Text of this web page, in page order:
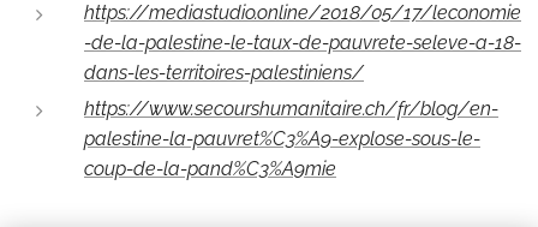
https://mediastudio.online/2018/05/17/leconomie
-de-la-palestine-le-taux-de-pauvrete-seleve-a-18-
dans-les-territoires-palestiniens/
https://www.secourshumanitaire.ch/fr/blog/en-
palestine-la-pauvret%C3%A9-explose-sous-le-
coup-de-la-pand%C3%A9mie